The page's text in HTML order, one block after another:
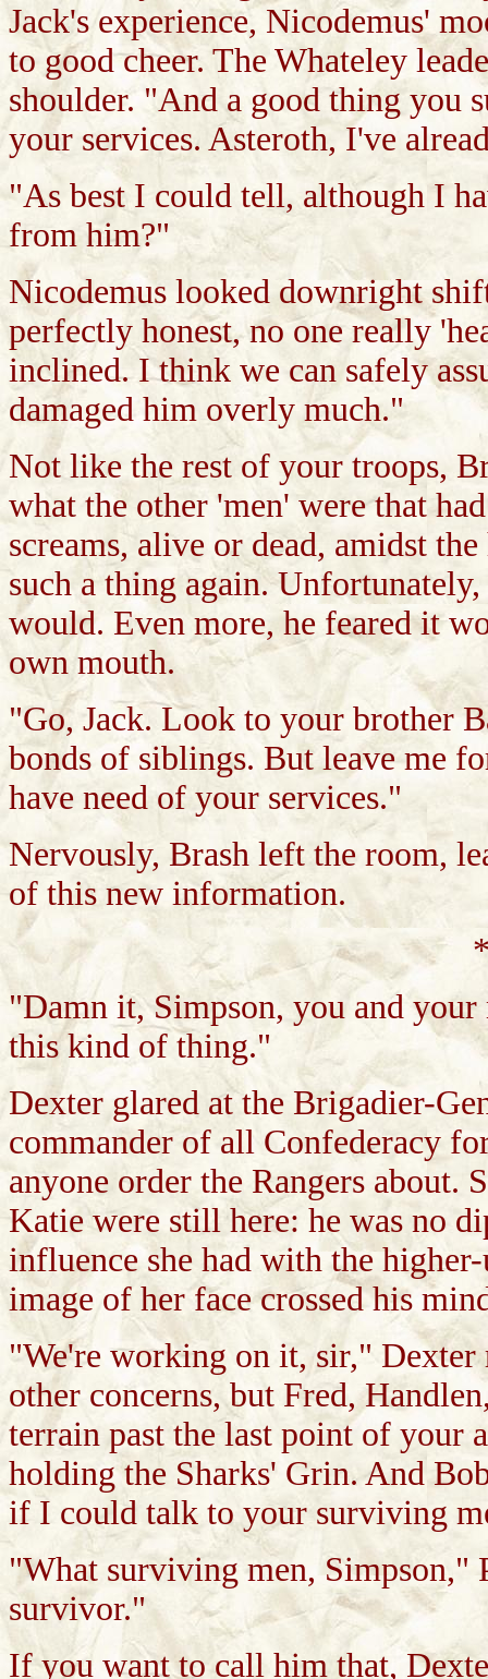
Jack's experience, Nicodemus'
to good cheer. The Whateley
shoulder. "And a good thing you
your services. Asteroth, I've
"As best I could tell, although I
from him?"
Nicodemus looked downright
perfectly honest, no one really
inclined. I think we can safely
damaged him overly much."
Not like the rest of your troops,
what the other 'men' were that
screams, alive or dead, amidst
such a thing again.
would. Even more, he feared it
own mouth.
"Go, Jack. Look to your brother
bonds of siblings. But leave me
have need of your services."
Nervously, Brash left the room,
of this new information.
"Damn it, Simpson, you and your
this kind of thing."
Dexter glared at the Brigadier-
commander of all Confederacy
anyone order the Rangers about.
Katie were still here: he was no
influence she had with the
image of her face crossed his
"We're working on it, sir," Dexter
other concerns, but Fred,
terrain past the last point of your
holding the Sharks' Grin. And
if I could talk to your surviving
"What surviving men, Simpson,"
survivor."
If you want to call him that,